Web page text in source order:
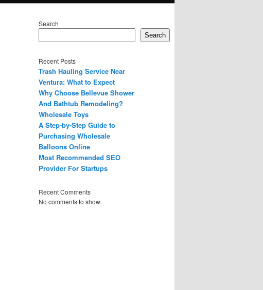
Search
Search
Recent Posts
Trash Hauling Service Near
Ventura: What to Expect
Why Choose Bellevue Shower
And Bathtub Remodeling?
Wholesale Toys
A Step-by-Step Guide to
Purchasing Wholesale
Balloons Online
Most Recommended SEO
Provider For Startups
Recent Comments
No comments to show.